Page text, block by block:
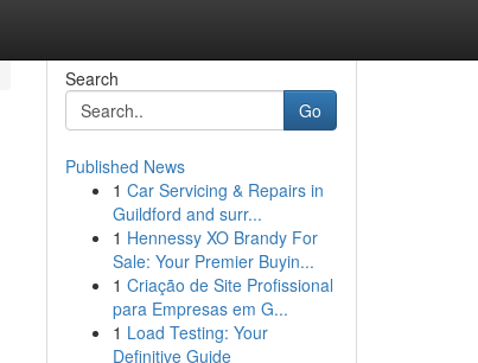
Search
Go
Published News
1 Car Servicing & Repairs in
Guildford and surr...
1 Hennessy XO Brandy For
Sale: Your Premier Buyin...
1 Criação de Site Profissional
para Empresas em G...
1 Load Testing: Your
Definitive Guide